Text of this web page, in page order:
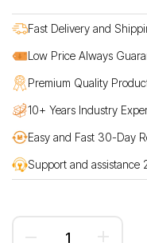
Fast Delivery and
Low Price Always
Premium Quality
10+ Years Industry
Easy and Fast 30-Day
Support and assistance